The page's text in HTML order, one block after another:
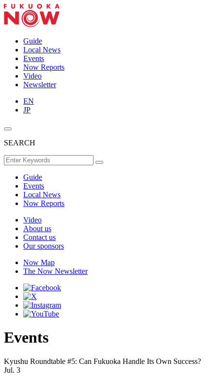
Guide
Local News
Events
Now Reports
Video
Newsletter
EN
JP
SEARCH
Guide
Events
Local News
Now Reports
Video
About us
Contact us
Our sponsors
Now Map
The Now Newsletter
Events
Kyushu Roundtable #5: Can Fukuoka Handle Its Own Success?
Jul. 3